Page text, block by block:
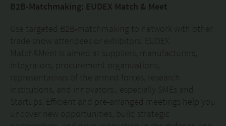
B2B-Matchmaking: EUDEX Match & Meet
Use targeted B2B-matchmaking to network with other
trade show attendees or exhibitors. EUDEX
Match&Meet is aimed at suppliers, manufacturers,
integrators, procurement organizations,
representatives of the armed forces, research
institutions, and innovators., especially SMEs and
Startups. Efficient and pre-arranged meetings help you
uncover new opportunities, build strategic